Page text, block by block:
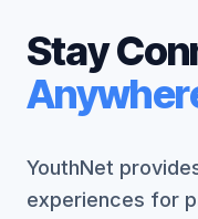
StayCon
Anywher
YouthNet
experiences for